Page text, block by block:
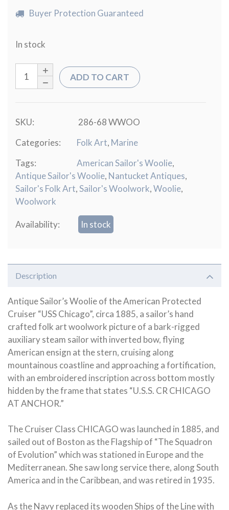
Buyer Protection Guaranteed
In stock
ADD TO CART
SKU:
286-68 WWOO
Categories:
Folk Art, Marine
Tags:
American Sailor's Woolie,
Antique Sailor's Woolie, Nantucket Antiques,
Sailor's Folk Art,Sailor's Woolwork,Woolie,
Woolwork
Availability: In stock
Description
Antique Sailor’s Woolie of the American Protected
Cruiser “USS Chicago”, circa 1885, a sailor’s hand
crafted folk art woolwork picture of a bark-rigged
auxiliary steam sailor with inverted bow, flying
American ensign at the stern, cruising along
mountainous coastline and approaching a fortification,
with an embroidered inscription across bottom mostly
hidden by the frame that states “U.S.S. CR CHICAGO
AT ANCHOR.”
The Cruiser Class CHICAGO was launched in 1885, and
sailed out of Boston as the Flagship of “The Squadron
of Evolution” which was stationed in Europe and the
Mediterranean. She saw long service there, along South
America and in the Caribbean, and was retired in 1935.
As the Navy replaced its wooden Ships of the Line with